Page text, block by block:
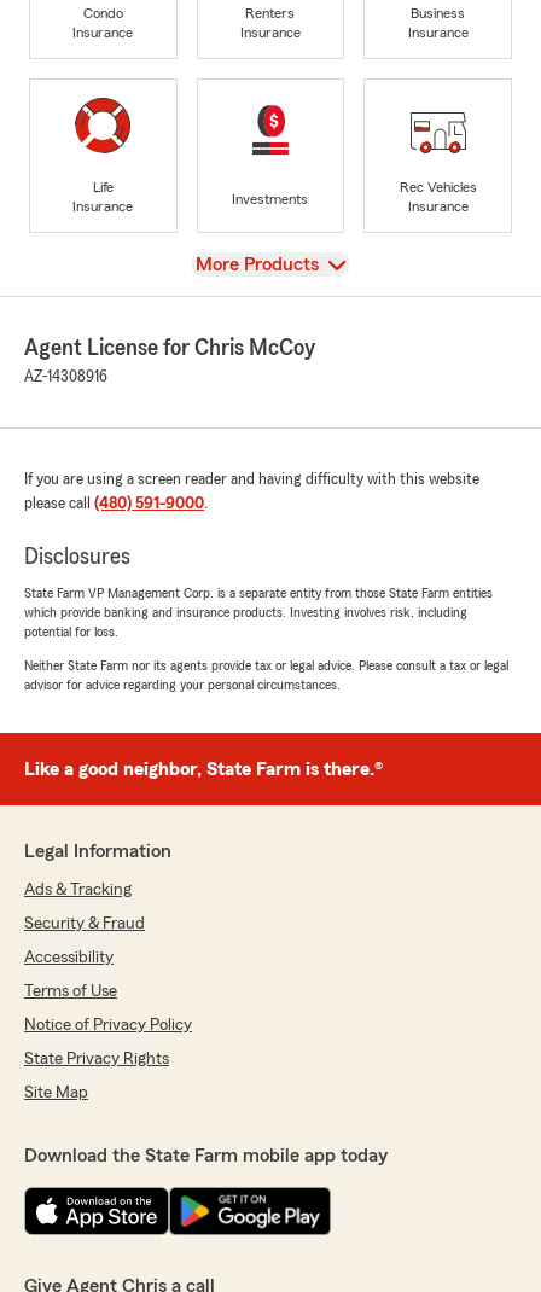
Condo
Insurance
Renters
Insurance
Business
Insurance
Life
Insurance
Investments
Rec Vehicles
Insurance
View
More Products
Agent License for Chris McCoy
AZ-14308916
If you are using a screen reader and having difficulty with this website
please call (480) 591-9000.
Disclosures
State Farm VP Management Corp. is a separate entity from those State Farm entities
which provide banking and insurance products. Investing involves risk, including
potential for loss.
Neither State Farm nor its agents provide tax or legal advice. Please consult a tax or legal
advisor for advice regarding your personal circumstances.
Like a good neighbor, State Farm is there.®
Legal Information
Ads & Tracking
Security & Fraud
Accessibility
Terms of Use
Notice of Privacy Policy
State Privacy Rights
Site Map
Download the State Farm mobile app today
Give Agent Chris a call